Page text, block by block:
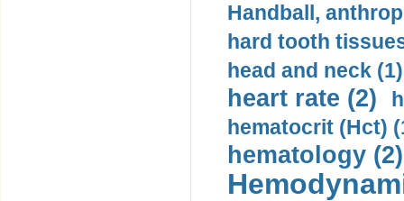
Handball,
hard tooth
head and neck (1)
heart rate (2)
hematocrit (Нсt)
hematology (2)